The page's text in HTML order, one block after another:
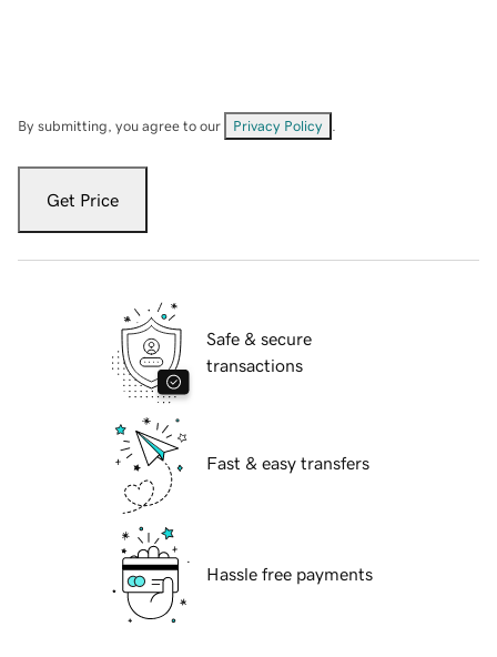
By submitting, you agree to our Privacy Policy
Get Price
Safe & secure
transactions
Fast & easy transfers
Hassle free payments